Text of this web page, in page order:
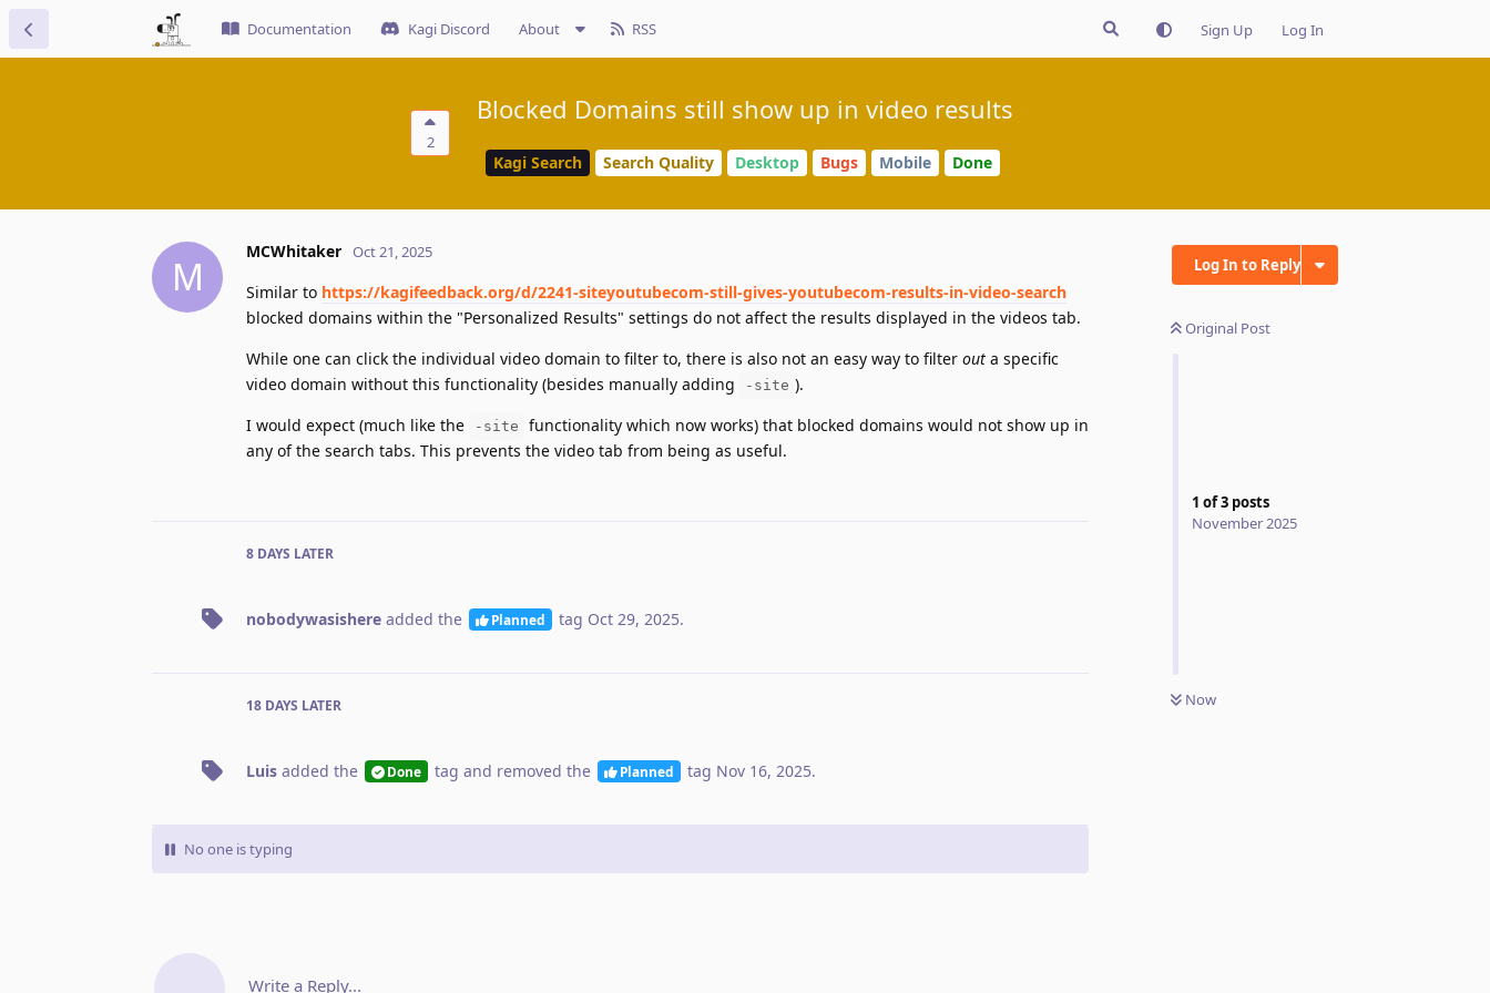
Documentation Kagi Discord About RSS Sign Up Log In
2
Blocked Domains still show up in video results
Kagi Search Search Quality Desktop Bugs Mobile Done
Log In to Reply
Original Post
1 of3 posts
November 2025
Now
M
MCWhitaker Oct 21, 2025
Similar to https://kagifeedback.org/d/2241-siteyoutubecom-still-gives-youtubecom-results-in-video-search
blocked domains within the "Personalized Results" settings do not affect the results displayed in the videos tab.
While one can click the individual video domain to filter to, there is also not an easy way to filter out a specific
video domain without this functionality (besides manually adding
-site ).
I would expect (much like the
-site
functionality which now works) that blocked domains would not show up in
any of the search tabs. This prevents the video tab from being as useful.
8 DAYS LATER
nobodywasishere added the Planned tag Oct 29, 2025.
18 DAYS LATER
Luis added the Done tag and removed the Planned tag Nov 16, 2025.
No one is typing
Write a Reply...